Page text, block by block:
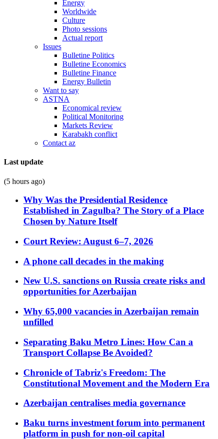
Energy
Worldwide
Culture
Photo sessions
Actual report
Issues
Bulletine Politics
Bulletine Economics
Bulletine Finance
Energy Bulletin
Want to say
ASTNA
Economical review
Political Monitoring
Markets Review
Karabakh conflict
Contact az
Last update
(5 hours ago)
Why Was the Presidential Residence
Established in Zagulba? The Story of a Place
Chosen by Nature Itself
Court Review: August 6–7, 2026
A phone call decades in the making
New U.S. sanctions on Russia create risks and
opportunities for Azerbaijan
Why 65,000 vacancies in Azerbaijan remain
unfilled
Separating Baku Metro Lines: How Can a
Transport Collapse Be Avoided?
Chronicle of Tabriz's Freedom: The
Constitutional Movement and the Modern Era
Azerbaijan centralises media governance
Baku turns investment forum into permanent
platform in push for non-oil capital